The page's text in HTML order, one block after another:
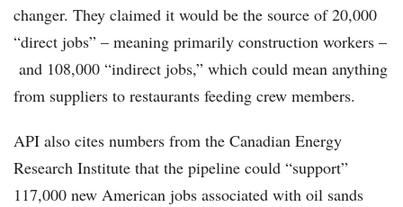
changer. They claimed it would be the source of 20,000
“direct jobs” – meaning primarily construction workers –
and 108,000 “indirect jobs,” which could mean anything
from suppliers to restaurants feeding crew members.
API also cites numbers from the Canadian Energy
Research Institute that the pipeline could “support”
117,000 new American jobs associated with oil sands